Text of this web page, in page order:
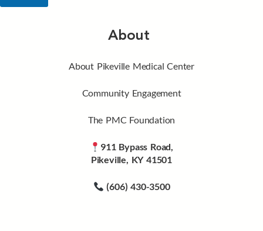
About
About Pikeville Medical Center
Community Engagement
The PMC Foundation
911 Bypass Road,
Pikeville, KY 41501
(606) 430-3500